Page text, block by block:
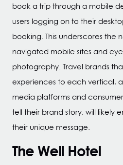
book a trip through a mobile
users logging on to their
booking. This underscores the
navigated mobile sites and
photography. Travel brands
experiences to each vertical,
media platforms and
tell their brand story, will likely
their unique message.
The Well Hotel